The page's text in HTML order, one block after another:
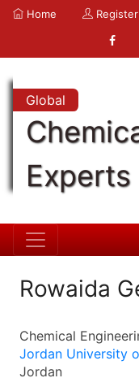
Home Register
Global
Experts
Rowaida
Chemical
Jordan University
Jordan